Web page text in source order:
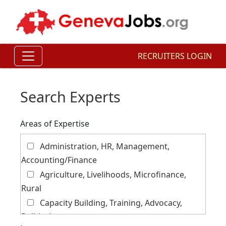
RECRUITERS LOGIN
Search Experts
Areas of Expertise
Administration, HR, Management,
Accounting/Finance
Agriculture, Livelihoods, Microfinance,
Rural
Capacity Building, Training, Advocacy,
Political